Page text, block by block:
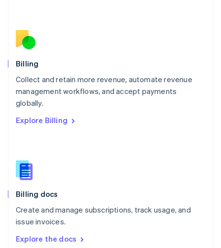
Billing
Collect and retain more revenue, automate revenue
management workflows, and accept payments
globally.
Explore Billing
Billing docs
Create and manage subscriptions, track usage, and
issue invoices.
Explore the docs
English
Norway
English
English
Portugal
Português
English
English
Slovenia
Spain
Sweden
SvenskaEnglish
DeutschFrançais Italiano